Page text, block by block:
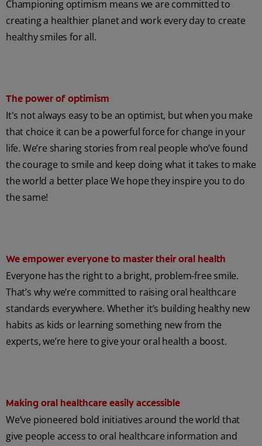
Championing optimism means we are committed to
creating a healthier planet and work every day to create
healthy smiles for all.
The power of optimism
It's not always easy to be an optimist, but when you make
that choice it can be a powerful force for change in your
life. We’re sharing stories from real people who’ve found
the courage to smile and keep doing what it takes to make
the world a better place We hope they inspire you to do
the same!
We empower everyone to master their oral health
Everyone has the right to a bright, problem-free smile.
That’s why we’re committed to raising oral healthcare
standards everywhere. Whether it’s building healthy new
habits as kids or learning something new from the
experts, we’re here to give your oral health a boost.
Making oral healthcare easily accessible
We’ve pioneered bold initiatives around the world that
give people access to oral healthcare information and